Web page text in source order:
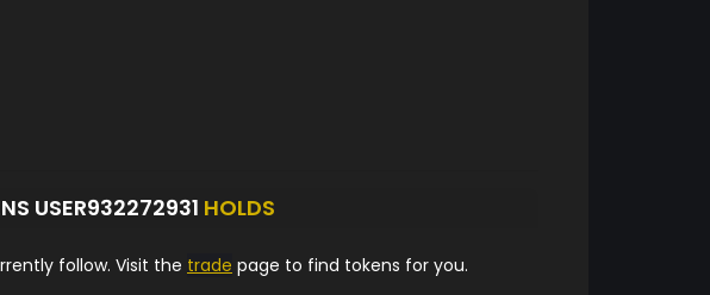
USER932272931 HOLDS
follow. Visit the trade page to find tokens for you.